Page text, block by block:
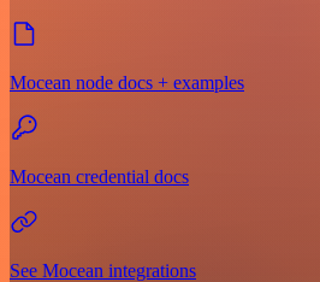
Mocean node docs + examples
Mocean credential docs
See Mocean integrations